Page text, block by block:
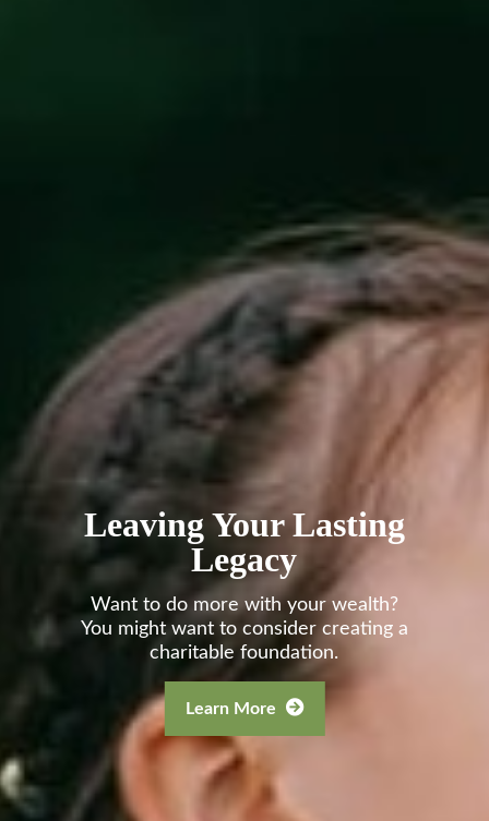
Leaving Your Lasting
Legacy
Want to do more with your wealth?
You might want to consider creating a
charitable foundation.
Learn More